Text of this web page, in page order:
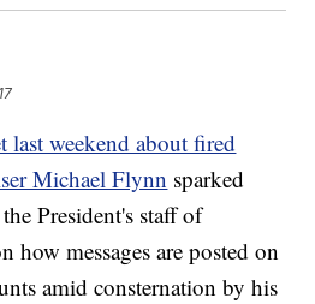
last weekend about fired
Michael Flynn sparked
President's staff of
how messages are posted on
amid consternation by his